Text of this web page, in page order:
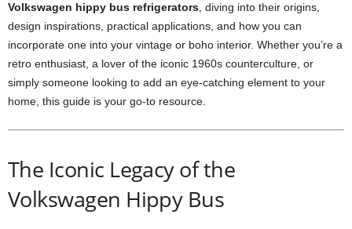
Volkswagen hippy bus refrigerators , diving into their origins,
design inspirations, practical applications, and how you can
incorporate one into your vintage or boho interior. Whether you’re a
retro enthusiast, a lover of the iconic 1960s counterculture, or
simply someone looking to add an eye-catching element to your
home, this guide is your go-to resource.
The Iconic Legacy of the
Volkswagen Hippy Bus